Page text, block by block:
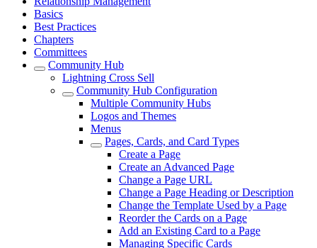
Basics
Best Practices
Chapters
Committees
Community Hub
Lightning Cross Sell
Community Hub Configuration
Multiple Community Hubs
Logos and Themes
Menus
Pages, Cards, and Card Types
Create a Page
Create an Advanced Page
Change a Page URL
Change a Page Heading or Description
Change the Template Used by a Page
Reorder the Cards on a Page
Add an Existing Card to a Page
Managing Specific Cards